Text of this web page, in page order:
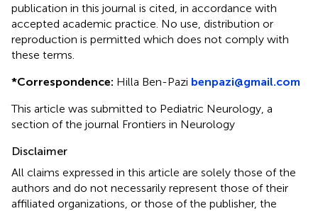
publication in this journal is cited, in accordance with
accepted academic practice. No use, distribution or
reproduction is permitted which does not comply with
these terms.
*Correspondence: Hilla Ben-Pazi benpazi@gmail.com
This article was submitted to Pediatric Neurology, a
section of the journal Frontiers in Neurology
Disclaimer
All claims expressed in this article are solely those of the
authors and do not necessarily represent those of their
affiliated organizations, or those of the publisher, the